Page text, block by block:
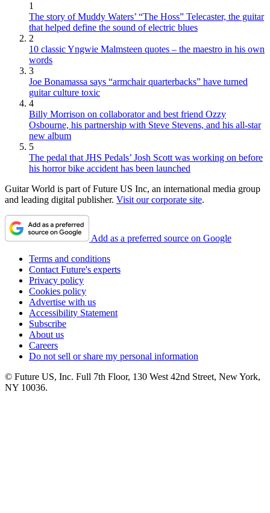
1
The story of Muddy Waters’ “The Hoss” Telecaster, the guitar
that helped define the sound of electric blues
2
10 classic Yngwie Malmsteen quotes – the maestro in his own
words
3
Joe Bonamassa says “armchair quarterbacks” have turned
guitar culture toxic
4
Billy Morrison on collaborator and best friend Ozzy
Osbourne, his partnership with Steve Stevens, and his all-star
new album
5
The pedal that JHS Pedals’ Josh Scott was working on before
his horror bike accident has been launched
Guitar World is part of Future US Inc, an international media group
and leading digital publisher. Visit our corporate site.
Add as a preferred source on Google
Terms and conditions
Contact Future's experts
Privacy policy
Cookies policy
Advertise with us
Accessibility Statement
Subscribe
About us
Careers
Do not sell or share my personal information
© Future US, Inc. Full 7th Floor, 130 West 42nd Street, New York,
NY 10036.